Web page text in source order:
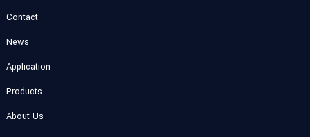
Contact
News
Application
Products
About Us